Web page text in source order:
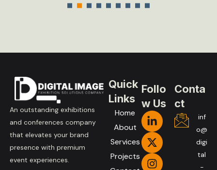
An outstanding exhibitions
and conferences company
that elevates your brand
presence with premium
event experiences.
Quick
Links
Home
About
Services
Projects
Follo
w Us
Conta
ct
inf
o@
digi
tal
-